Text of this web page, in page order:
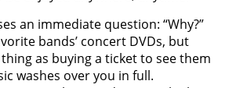
an immediate question: “Why?”
bands’ concert DVDs, but
as buying a ticket to see them
washes over you in full.